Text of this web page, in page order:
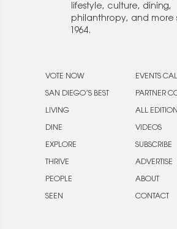
lifestyle, culture, dining,
philanthropy, and more
1964.
VOTE NOW
SAN DIEGO’S BEST
LIVING
DINE
EXPLORE
THRIVE
PEOPLE
SEEN
EVENTS
PARTNER
ALL
VIDEOS
SUBSCRIBE
ADVERTISE
ABOUT
CONTACT